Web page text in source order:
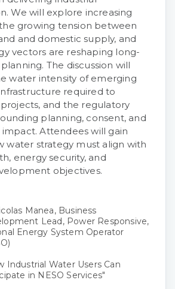
We will explore increasing
growing tension between
and domestic supply, and
vectors are reshaping long-
The discussion will
water intensity of emerging
required to
and the regulatory
planning, consent, and
Attendees will gain
water strategy must align with
energy security, and
objectives.
Manea, Business
Lead, Power Responsive,
Energy System Operator
Industrial Water Users Can
in NESO Services"